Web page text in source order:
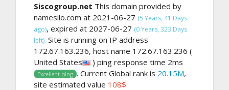
Siscogroup.net This domain provided by
namesilo.com at 2021-06-27 (5 Years, 41 Days
ago), expired at 2027-06-27 (0 Years, 323 Days
left). Site is running on IP address
172.67.163.236, host name 172.67.163.236 (
United States
) ping response time 2ms
Excellent ping . Current Global rank is 20.15M,
site estimated value 108$